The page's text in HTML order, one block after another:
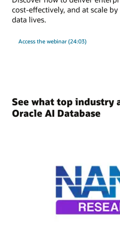
cost-effectively, and at scale
data lives.
Access the webinar (24:03)
See what top industry
Oracle AI Database